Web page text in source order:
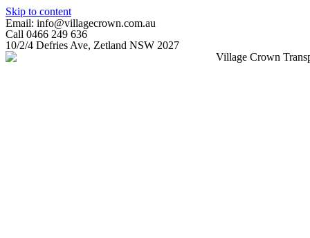
Skip to content
Email: info@villagecrown.com.au
Call 0466 249 636
10/2/4 Defries Ave, Zetland NSW 2027